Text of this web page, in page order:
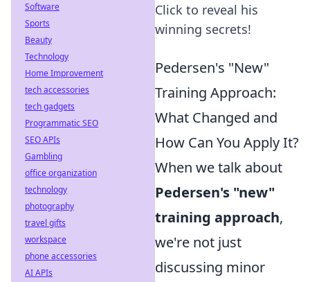
Click to reveal his
winning secrets!
Pedersen's "New"
Training Approach:
What Changed and
How Can You Apply It?
When we talk about
Pedersen's "new"
training approach,
we're not just
discussing minor
Software
Sports
Beauty
Technology
Home Improvement
tech accessories
tech gadgets
Programmatic SEO
SEO APIs
Gambling
office organization
technology
photography
travel gifts
workspace
phone accessories
AI APIs